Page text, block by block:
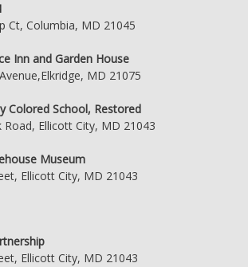
Ct, Columbia, MD 21045
Inn and Garden House
MD 21075
Colored School, Restored
Road, Ellicott City, MD 21043
Museum
Ellicott City, MD 21043
Ellicott City, MD 21043